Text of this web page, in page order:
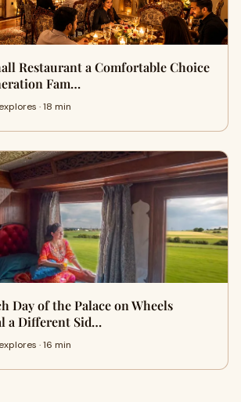
Restaurant a Comfortable Choice
Fam…
· 18 min
Day of the Palace on Wheels
a Different Sid…
· 16 min